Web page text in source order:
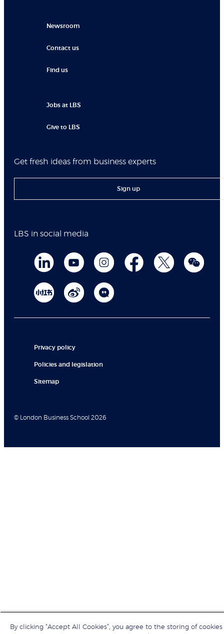
Newsroom
Contact us
Find us
Jobs at LBS
Give to LBS
Get fresh ideas from business experts
Sign up
LBS in social media
Privacy policy
Policies and legislation
Sitemap
© London Business School 2026
By clicking “Accept All Cookies”, you agree to the storing of